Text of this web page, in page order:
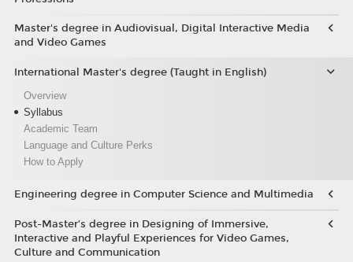
Master's degree in Audiovisual, Digital Interactive Media
and Video Games
International Master's degree (Taught in English)
Overview
Syllabus
Academic Team
Language and Culture Perks
How to Apply
Engineering degree in Computer Science and Multimedia
Post-Master’s degree in Designing of Immersive,
Interactive and Playful Experiences for Video Games,
Culture and Communication